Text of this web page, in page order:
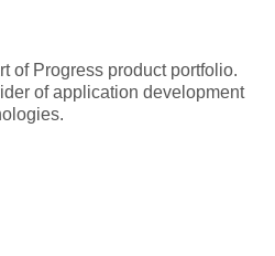
of Progress product portfolio.
of application development